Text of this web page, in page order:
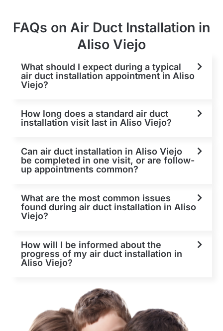
FAQs on Air Duct Installation in
Aliso Viejo
What should I expect during a typical
air duct installation appointment in Aliso
Viejo?
How long does a standard air duct
installation visit last in Aliso Viejo?
Can air duct installation in Aliso Viejo
be completed in one visit, or are follow-
up appointments common?
What are the most common issues
found during air duct installation in Aliso
Viejo?
How will I be informed about the
progress of my air duct installation in
Aliso Viejo?